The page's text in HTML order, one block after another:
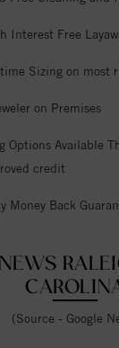
Interest Free
Sizing on most
on Premises
Options Available
credit
Money Back
(Source - Google